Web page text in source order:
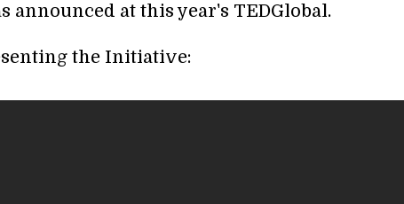
announced at this year's TEDGlobal.
the Initiative: